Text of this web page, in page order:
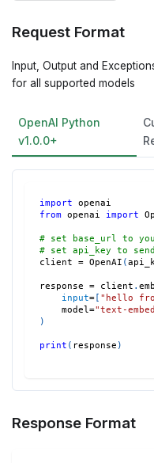
Request Format
Input, Output and
for all supported models
OpenAI Python
v1.0.0+
import openai
from openai import
# set base_url to
# set api_key to
client = OpenAI (
response = client .
input=[ "hello
    model
="text-
)
print ( response )
Response Format